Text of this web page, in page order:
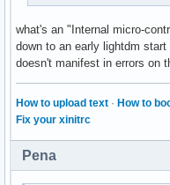
what's an "Internal micro-
down to an early lightdm
doesn't manifest in errors on
How to upload text · How to
Fix your xinitrc
Pena